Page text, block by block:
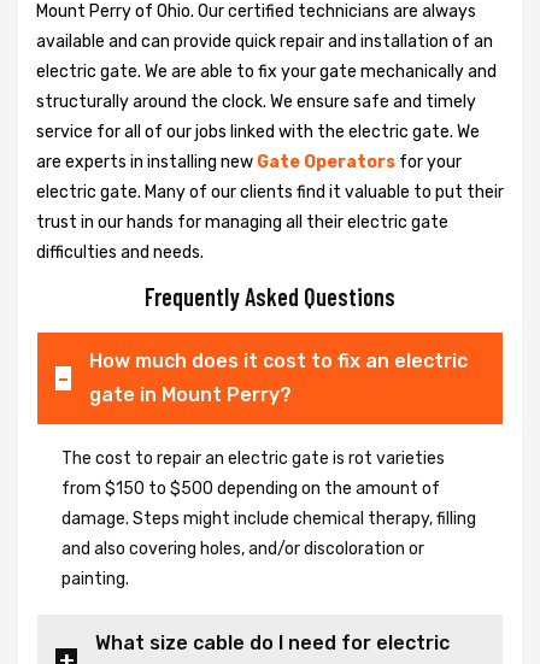
Mount Perry of Ohio. Our certified technicians are always
available and can provide quick repair and installation of an
electric gate. We are able to fix your gate mechanically and
structurally around the clock. We ensure safe and timely
service for all of our jobs linked with the electric gate. We
are experts in installing new Gate Operators for your
electric gate. Many of our clients find it valuable to put their
trust in our hands for managing all their electric gate
difficulties and needs.
Frequently Asked Questions
How much does it cost to fix an electric
gate in Mount Perry?
The cost to repair an electric gate is rot varieties
from $150 to $500 depending on the amount of
damage. Steps might include chemical therapy, filling
and also covering holes, and/or discoloration or
painting.
What size cable do I need for electric